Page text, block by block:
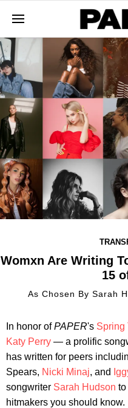
Womxn Are Writing
15
As Chosen BySarah
In honor ofPAPER's Spring
Katy Perry — a prolific
has written for peers
Spears, Nicki Minaj, and
songwriter Sarah Hudson to
hitmakers you should know.